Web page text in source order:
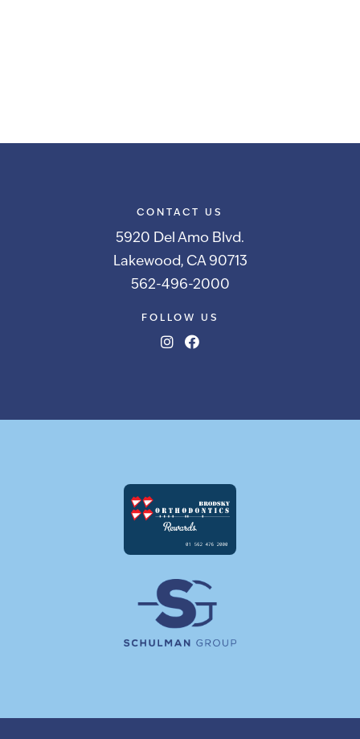
CONTACT US
5920 Del Amo Blvd.
Lakewood, CA 90713
562-496-2000
FOLLOW US